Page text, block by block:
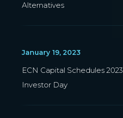
Alternatives
January 19, 2023
ECN Capital Schedules 2023
Investor Day